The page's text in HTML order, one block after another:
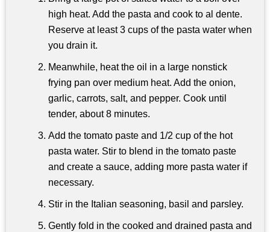
high heat. Add the pasta and cook to al dente.
Reserve at least 3 cups of the pasta water when
you drain it.
Meanwhile, heat the oil in a large nonstick
frying pan over medium heat. Add the onion,
garlic, carrots, salt, and pepper. Cook until
tender, about 8 minutes.
Add the tomato paste and 1/2 cup of the hot
pasta water. Stir to blend in the tomato paste
and create a sauce, adding more pasta water if
necessary.
Stir in the Italian seasoning, basil and parsley.
Gently fold in the cooked and drained pasta and